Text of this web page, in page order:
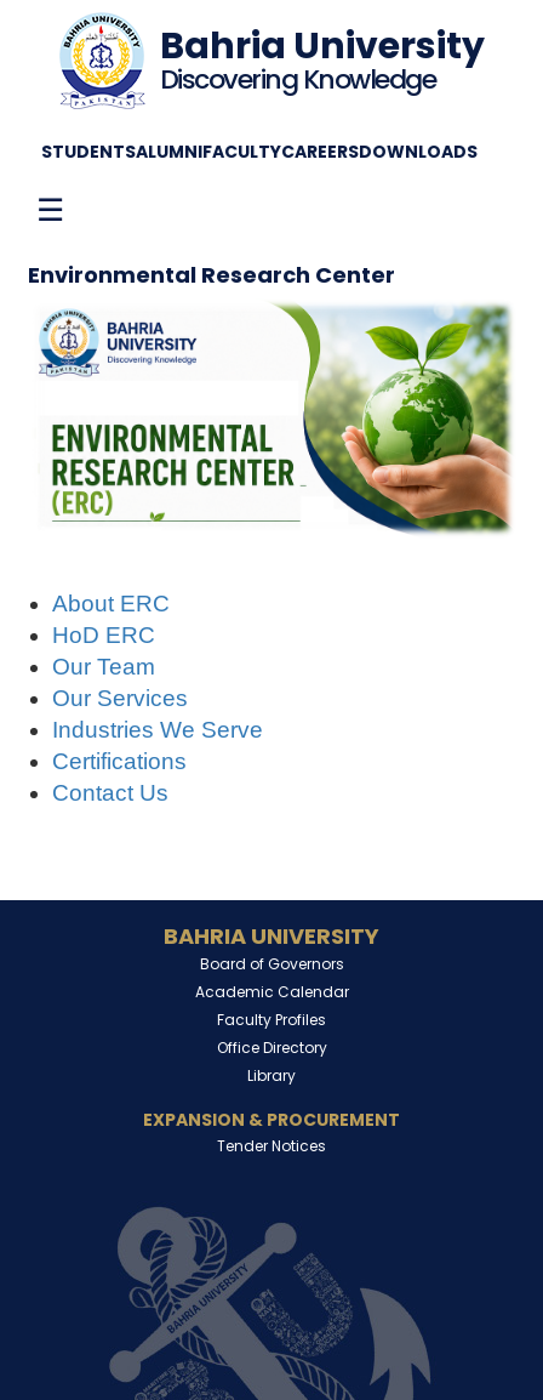
Bahria University
Discovering Knowledge
STUDENTSALUMNIFACULTYCAREERSDOWNLOADS
☰
Environmental Research Center
About ERC
HoD ERC
Our Team
Our Services
Industries We Serve
Certifications
Contact Us
BAHRIA UNIVERSITY
Board of Governors
Academic Calendar
Faculty Profiles
Office Directory
Library
EXPANSION & PROCUREMENT
Tender Notices